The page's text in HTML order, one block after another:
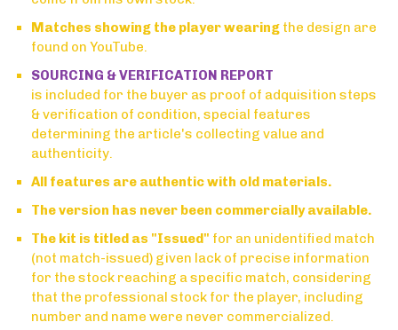
Matches showing the player wearing the design are
found on YouTube.
SOURCING & VERIFICATION REPORT
is included for the buyer as proof of adquisition steps
& verification of condition, special features
determining the article's collecting value and
authenticity.
All features are authentic with old materials.
The version has never been commercially available.
The kit is titled as "Issued" for an unidentified match
(not match-issued) given lack of precise information
for the stock reaching a specific match, considering
that the professional stock for the player, including
number and name were never commercialized.